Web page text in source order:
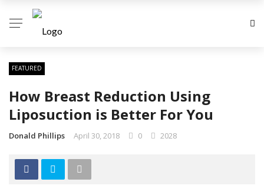
FEATURED
How Breast Reduction Using
Liposuction is Better For You
Donald Phillips April 30, 2018 0 2028